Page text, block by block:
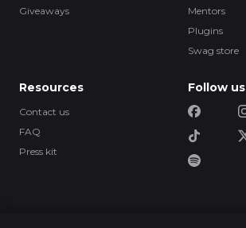
Giveaways
Mentors
Plugins
Swag store
Resources
Contact us
FAQ
Press kit
Follow us